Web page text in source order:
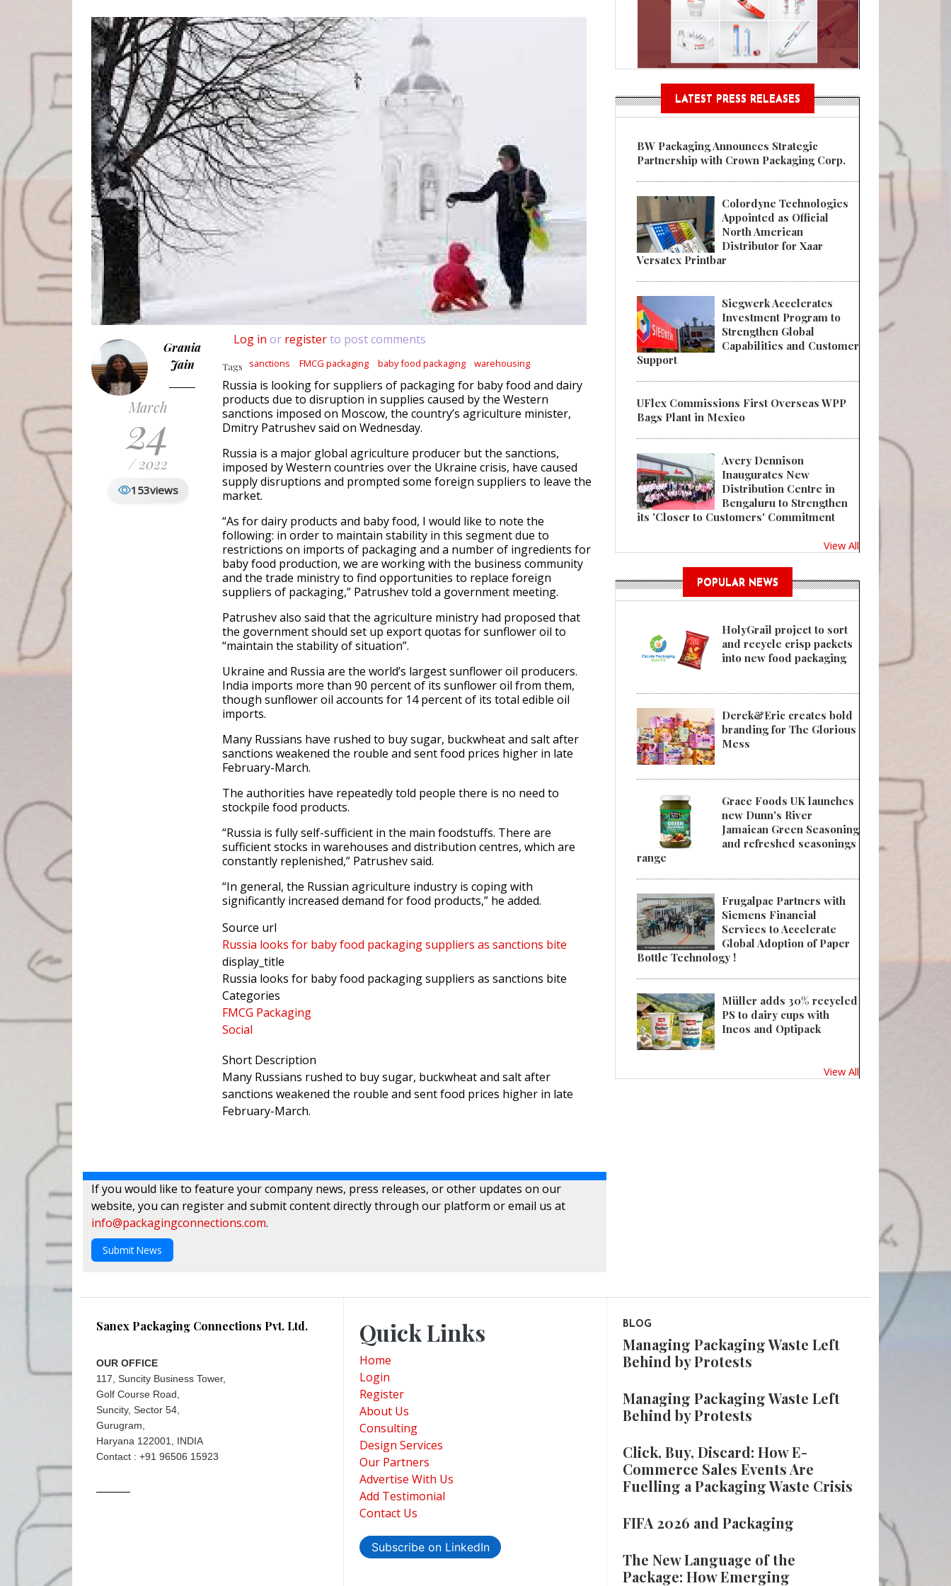
Grania
Jain
March
24
/ 2022
153views
Log in or registerto post comments
Tags sanctions FMCG packaging baby food packaging warehousing
Russia is looking for suppliers of packaging for baby food and dairy
products due to disruption in supplies caused by the Western
sanctions imposed on Moscow, the country’s agriculture minister,
Dmitry Patrushev said on Wednesday.
Russia is a major global agriculture producer but the sanctions,
imposed by Western countries over the Ukraine crisis, have caused
supply disruptions and prompted some foreign suppliers to leave the
market.
“As for dairy products and baby food, I would like to note the
following: in order to maintain stability in this segment due to
restrictions on imports of packaging and a number of ingredients for
baby food production, we are working with the business community
and the trade ministry to find opportunities to replace foreign
suppliers of packaging,” Patrushev told a government meeting.
Patrushev also said that the agriculture ministry had proposed that
the government should set up export quotas for sunflower oil to
“maintain the stability of situation”.
Ukraine and Russia are the world’s largest sunflower oil producers.
India imports more than 90 percent of its sunflower oil from them,
though sunflower oil accounts for 14 percent of its total edible oil
imports.
Many Russians have rushed to buy sugar, buckwheat and salt after
sanctions weakened the rouble and sent food prices higher in late
February-March.
The authorities have repeatedly told people there is no need to
stockpile food products.
“Russia is fully self-sufficient in the main foodstuffs. There are
sufficient stocks in warehouses and distribution centres, which are
constantly replenished,” Patrushev said.
“In general, the Russian agriculture industry is coping with
significantly increased demand for food products,” he added.
Source url
Russia looks for baby food packaging suppliers as sanctions bite
display_title
Russia looks for baby food packaging suppliers as sanctions bite
Categories
FMCG Packaging
Social
Short Description
Many Russians rushed to buy sugar, buckwheat and salt after
sanctions weakened the rouble and sent food prices higher in late
February-March.
If you would like to feature your company news, press releases, or other updates on our
website, you can register and submit content directly through our platform or email us at
info@packagingconnections.com.
Submit News
LATEST PRESS RELEASES
BW Packaging Announces Strategic
Partnership with Crown Packaging Corp.
Colordyne Technologies
Appointed as Official
North American
Distributor for Xaar
Versatex Printbar
Siegwerk Accelerates
Investment Program to
Strengthen Global
Capabilities and Customer
Support
UFlex Commissions First Overseas WPP
Bags Plant in Mexico
Avery Dennison
Inaugurates New
Distribution Centre in
Bengaluru to Strengthen
its 'Closer to Customers' Commitment
View All
POPULAR NEWS
HolyGrail project to sort
and recycle crisp packets
into new food packaging
Derek&Eric creates bold
branding for The Glorious
Mess
Grace Foods UK launches
new Dunn's River
Jamaican Green Seasoning
and refreshed seasonings
range
Frugalpac Partners with
Siemens Financial
Services to Accelerate
Global Adoption of Paper
Bottle Technology !
Müller adds 30% recycled
PS to dairy cups with
Ineos and Optipack
View All
Sanex Packaging Connections Pvt. Ltd.
OUR OFFICE
117, Suncity Business Tower,
Golf Course Road,
Suncity, Sector 54,
Gurugram,
Haryana 122001, INDIA
Contact : +91 96506 15923
Quick Links
Home
Login
Register
About Us
Consulting
Design Services
Our Partners
Advertise With Us
Add Testimonial
Contact Us
Subscribe on LinkedIn
BLOG
Managing Packaging Waste Left
Behind by Protests
Managing Packaging Waste Left
Behind by Protests
Click, Buy, Discard: How E-
Commerce Sales Events Are
Fuelling a Packaging Waste Crisis
FIFA 2026 and Packaging
The New Language of the
Package: How Emerging